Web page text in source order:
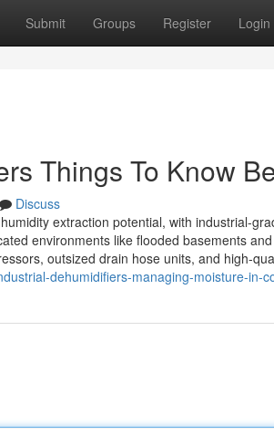
Submit Groups Register Login
Things To Know
Discuss
extraction potential, with industrial-
environments like flooded basements
outsized drain hose units, and high-
dehumidifiers-managing-moisture-in-